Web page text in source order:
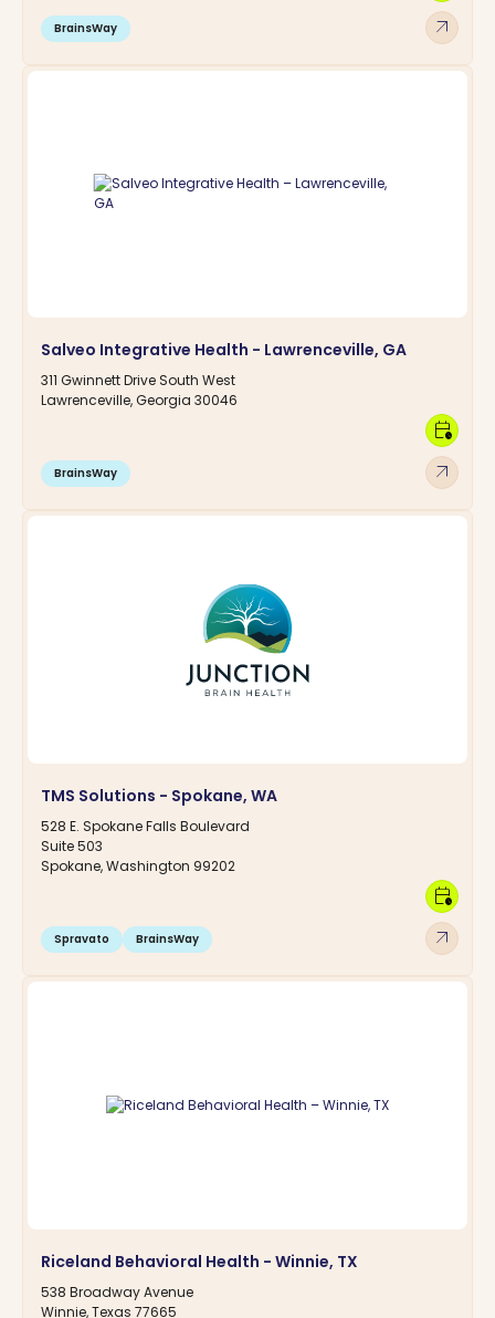
BrainsWay arrow_outward
Salveo Integrative Health - Lawrenceville, GA
311 Gwinnett Drive South West
Lawrenceville, Georgia 30046
BrainsWay arrow_outward
calendar_clock
TMS Solutions - Spokane, WA
528 E. Spokane Falls Boulevard
Suite 503
Spokane, Washington 99202
Spravato BrainsWay arrow_outward
calendar_clock
Riceland Behavioral Health - Winnie, TX
538 Broadway Avenue
Winnie, Texas 77665